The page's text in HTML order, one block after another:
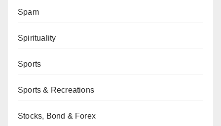
Spam
Spirituality
Sports
Sports & Recreations
Stocks, Bond & Forex